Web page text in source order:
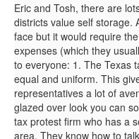
Eric and Tosh, there are
districts value self storage.
face but it would require
expenses (which they
to everyone: 1. The Texas
equal and uniform. This
representatives a lot of
glazed over look you can
tax protest firm who has a
area. They know how to